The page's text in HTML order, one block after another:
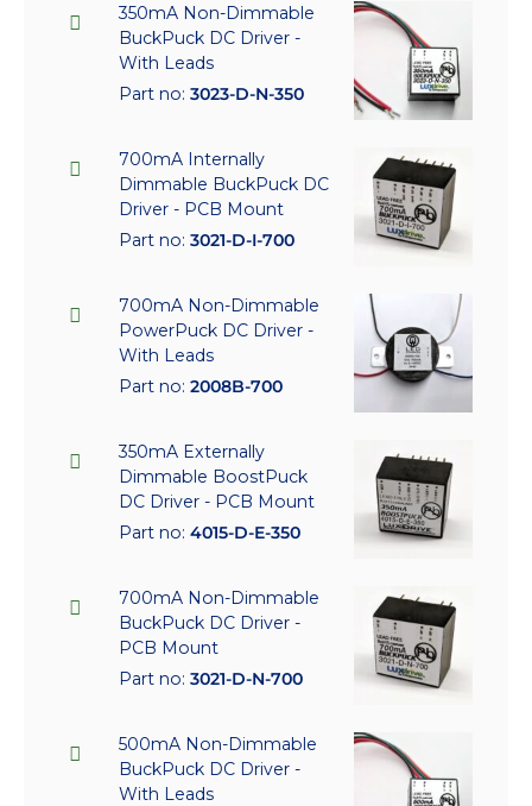
350mA Non-Dimmable
BuckPuck DC Driver -
With Leads
Part no: 3023-D-N-350
700mA Internally
Dimmable BuckPuck DC
Driver - PCB Mount
Part no: 3021-D-I-700
700mA Non-Dimmable
PowerPuck DC Driver -
With Leads
Part no: 2008B-700
350mA Externally
Dimmable BoostPuck
DC Driver - PCB Mount
Part no: 4015-D-E-350
700mA Non-Dimmable
BuckPuck DC Driver -
PCB Mount
Part no: 3021-D-N-700
500mA Non-Dimmable
BuckPuck DC Driver -
With Leads